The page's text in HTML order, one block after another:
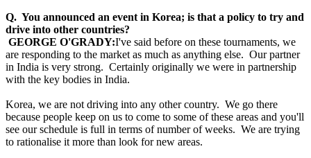
Q. You announced an event in Korea; is that a policy to try and
drive into other countries?
GEORGE O'GRADY:I've said before on these tournaments, we
are responding to the market as much as anything else. Our partner
in India is very strong. Certainly originally we were in partnership
with the key bodies in India.
Korea, we are not driving into any other country. We go there
because people keep on us to come to some of these areas and you'll
see our schedule is full in terms of number of weeks. We are trying
to rationalise it more than look for new areas.